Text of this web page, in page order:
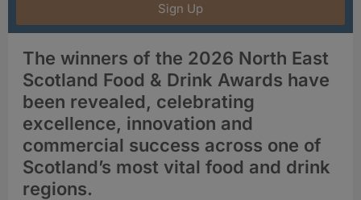
Sign Up
The winners of the 2026 North East
Scotland Food & Drink Awards have
been revealed, celebrating
excellence, innovation and
commercial success across one of
Scotland’s most vital food and drink
regions.